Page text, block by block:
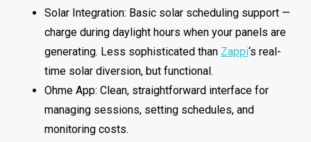
Solar Integration: Basic solar scheduling support —
charge during daylight hours when your panels are
generating. Less sophisticated than Zappi‘s real-
time solar diversion, but functional.
Ohme App: Clean, straightforward interface for
managing sessions, setting schedules, and
monitoring costs.